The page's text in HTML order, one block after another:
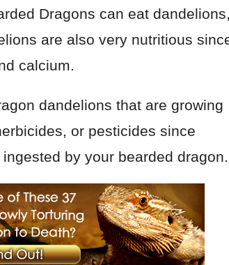
Dragons can eat
are also very nutritious
calcium.
dandelions that are growing
or pesticides since
by your bearded dragon.